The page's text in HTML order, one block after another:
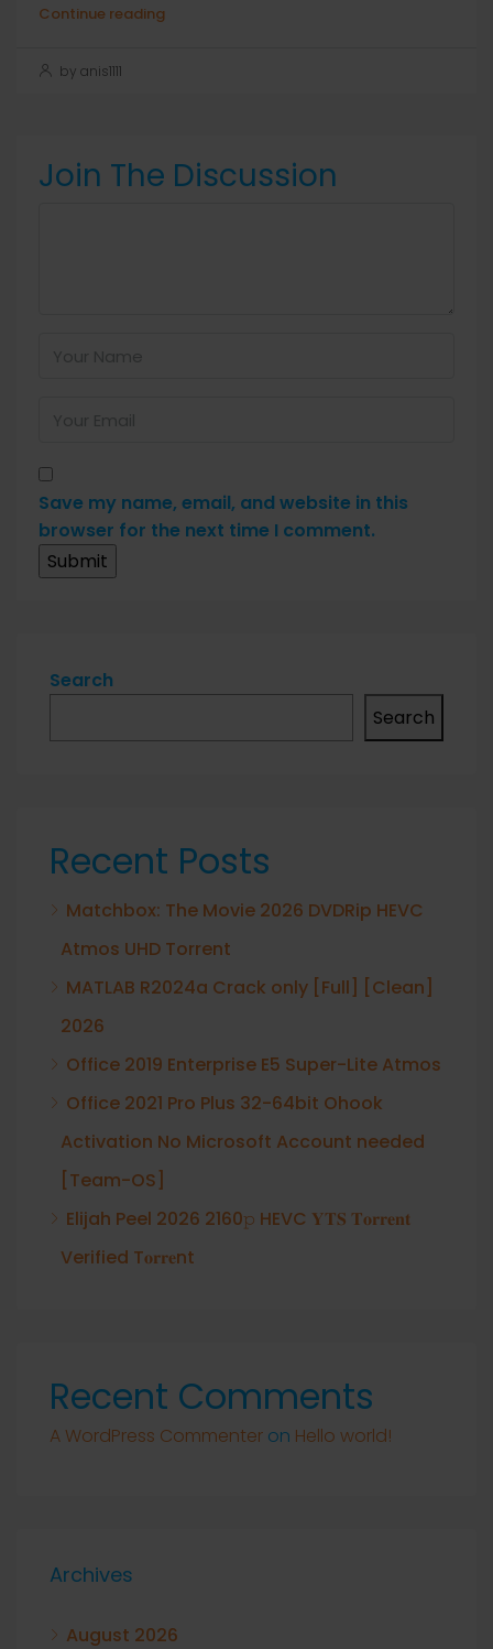
Continue reading
by anis1111
Join The Discussion
Save my name, email, and website in this
browser for the next time I comment.
Search
Search
Recent Posts
Matchbox: The Movie 2026 DVDRip HEVC
Atmos UHD Torrent
MATLAB R2024a Crack only [Full] [Clean]
2026
Office 2019 Enterprise E5 Super-Lite Atmos
Office 2021 Pro Plus 32-64bit Ohook
Activation No Microsoft Account needed
[Team-OS]
Elijah Peel 2026 2160𝚙 HEVC 𝐘𝐓𝐒 𝐓𝐨𝐫𝐫𝐞𝐧𝐭
Verified T𝐨𝐫𝐫𝐞nt
Recent Comments
A WordPress Commenter on Hello world!
Archives
August 2026